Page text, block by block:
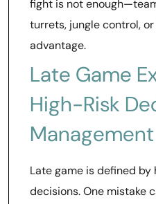
fight is not
turrets, jungle control,
advantage.
Late Game
High-Risk
Management
Late game is defined
decisions. One mistake